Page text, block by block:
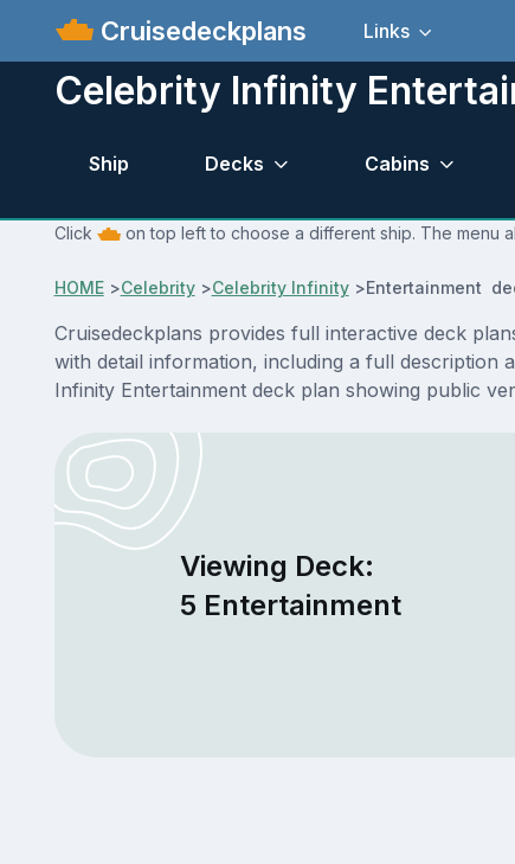
Cruisedeckplans Links
Celebrity Infinity
Ship Decks Cabins
Click on top left to choose a different ship. The menu
HOME>Celebrity>Celebrity Infinity>Entertainment
Cruisedeckplans provides full interactive deck
with detail information, including a full description
Infinity Entertainment deck plan showing public
Viewing Deck:
5 Entertainment